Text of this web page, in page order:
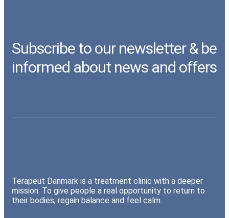
Subscribe to our newsletter & be
informed about news and offers
Terapeut Danmark is a treatment clinic with a deeper
mission: To give people a real opportunity to return to
their bodies, regain balance and feel calm.